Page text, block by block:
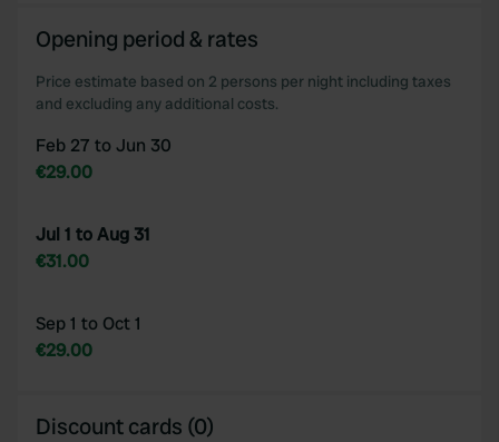
Opening period & rates
Price estimate based on 2 persons per night including taxes
and excluding any additional costs.
Feb 27 to Jun 30
€29.00
Jul 1 to Aug 31
€31.00
Sep 1 to Oct 1
€29.00
Discount cards (0)